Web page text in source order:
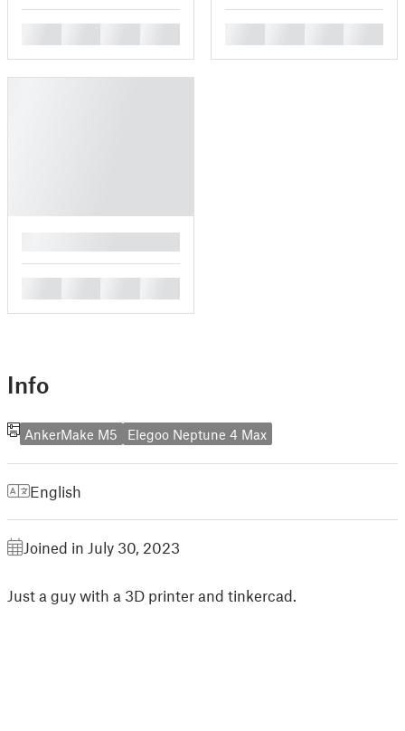
Info
AnkerMake M5 Elegoo Neptune 4 Max
English
Joined in July 30, 2023
Just a guy with a 3D printer and tinkercad.